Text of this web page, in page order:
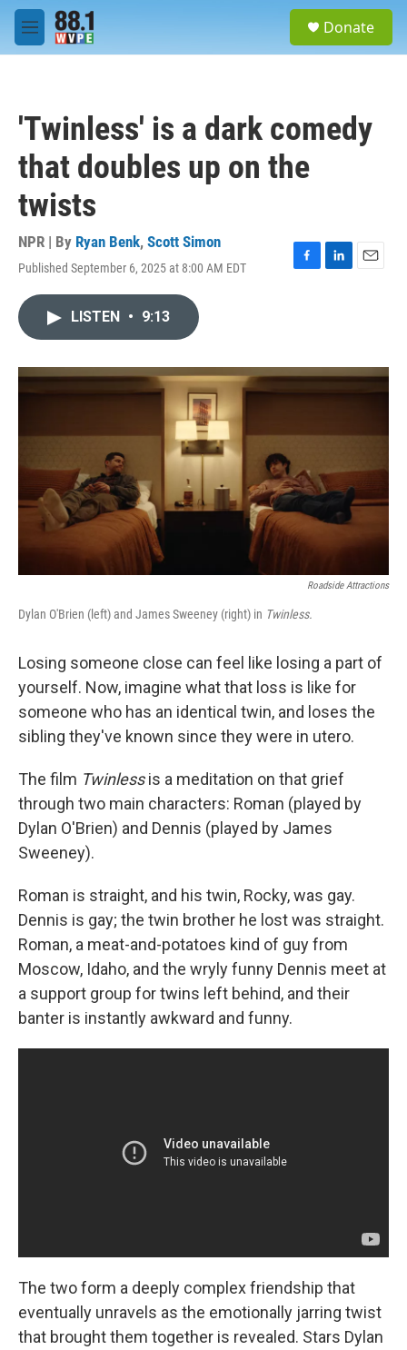
Skip to main content
M
e
Donate
'Twinless' is a dark comedy
that doubles up on the
twists
NPR | By Ryan Benk, Scott Simon
Published September 6, 2025 at 8:00 AM EDT
F
o
k
L
I
n
E
LISTEN • 9:13
Roadside Attractions
Dylan O'Brien (left) and James Sweeney (right) in Twinless.
Losing someone close can feel like losing a part of
yourself. Now, imagine what that loss is like for
someone who has an identical twin, and loses the
sibling they've known since they were in utero.
The film Twinlessis a meditation on that grief
through two main characters: Roman (played by
Dylan O'Brien) and Dennis (played by James
Sweeney).
Roman is straight, and his twin, Rocky, was gay.
Dennis is gay; the twin brother he lost was straight.
Roman, a meat-and-potatoes kind of guy from
Moscow, Idaho, and the wryly funny Dennis meet at
a support group for twins left behind, and their
banter is instantly awkward and funny.
The two form a deeply complex friendship that
eventually unravels as the emotionally jarring twist
that brought them together is revealed. Stars Dylan